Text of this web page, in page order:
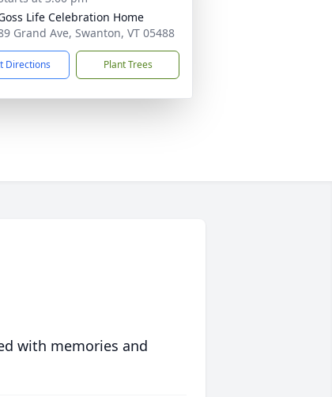
Life Celebration Home
Grand Ave, Swanton, VT 05488
Directions Plant Trees
with memories and